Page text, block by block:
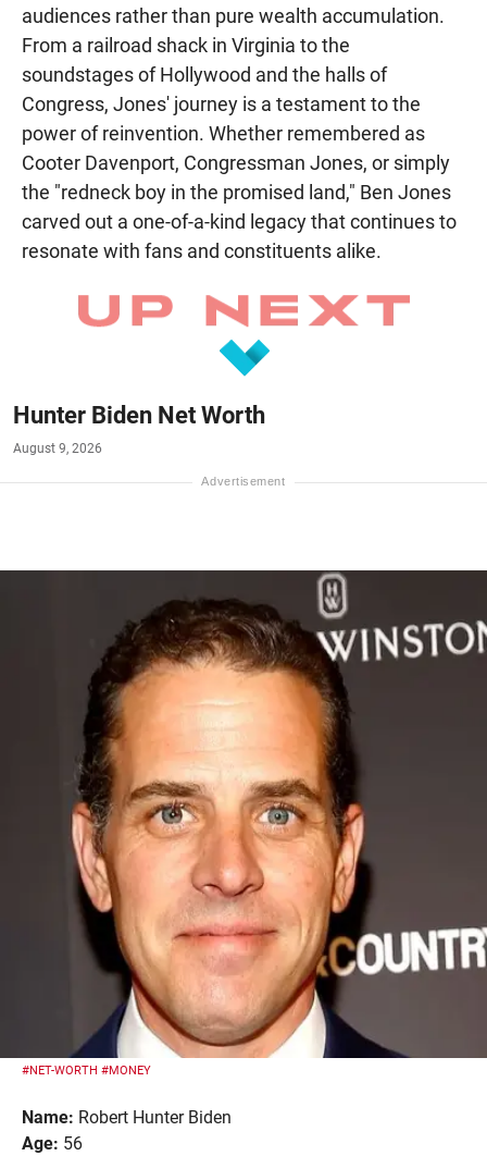
audiences rather than pure wealth accumulation.
From a railroad shack in Virginia to the
soundstages of Hollywood and the halls of
Congress, Jones' journey is a testament to the
power of reinvention. Whether remembered as
Cooter Davenport, Congressman Jones, or simply
the "redneck boy in the promised land," Ben Jones
carved out a one-of-a-kind legacy that continues to
resonate with fans and constituents alike.
Hunter Biden Net Worth
August 9, 2026
#NET-WORTH #MONEY
Name: Robert Hunter Biden
Age: 56